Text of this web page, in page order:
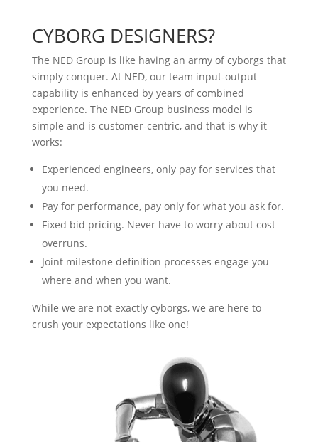
CYBORG DESIGNERS?
The NED Group is like having an army of cyborgs that
simply conquer. At NED, our team input-output
capability is enhanced by years of combined
experience. The NED Group business model is
simple and is customer-centric, and that is why it
works:
Experienced engineers, only pay for services that
you need.
Pay for performance, pay only for what you ask for.
Fixed bid pricing. Never have to worry about cost
overruns.
Joint milestone definition processes engage you
where and when you want.
While we are not exactly cyborgs, we are here to
crush your expectations like one!